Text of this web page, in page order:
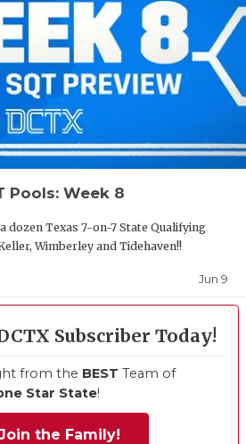
Pools: Week 8
dozen Texas 7-on-7 State Qualifying
Wimberley and Tidehaven!!
Jun 9
Subscriber Today!
from the BEST Team of
Star State!
the Family!